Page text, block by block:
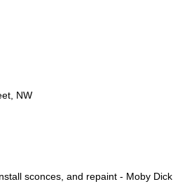
NW
sconces, and repaint - Moby Dick